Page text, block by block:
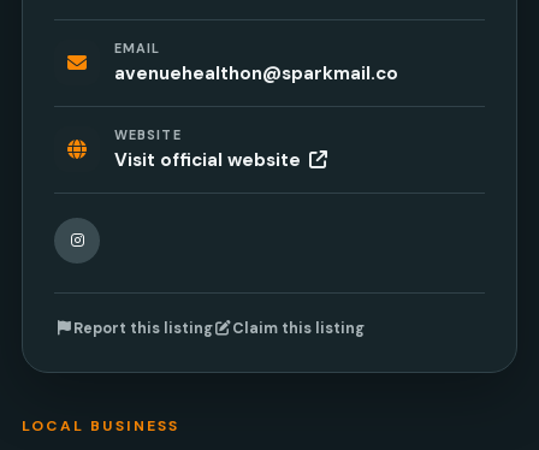
LOCAL BUSINESS
EMAIL
avenuehealthon@sparkmail.co
WEBSITE
Visit official website
Instagram
Report this listing Claim this listing